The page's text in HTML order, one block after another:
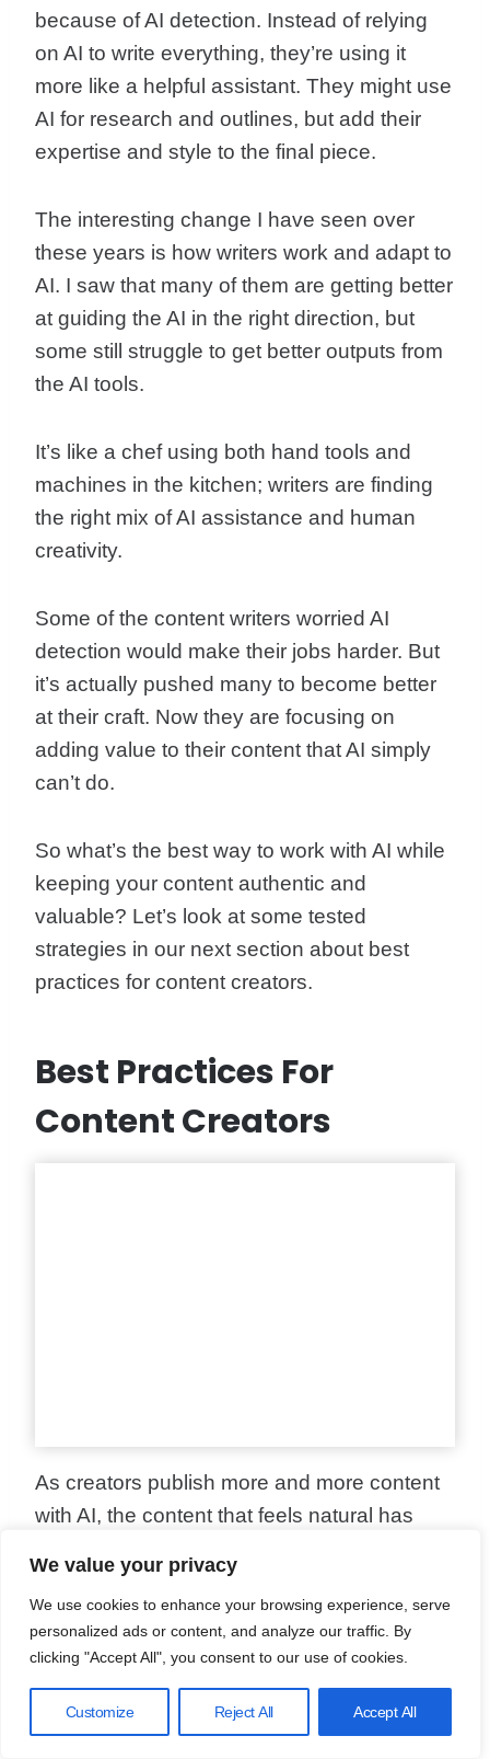
We value your privacy
We use cookies to enhance your browsing experience, serve
personalized ads or content, and analyze our traffic. By
clicking "Accept All", you consent to our use of cookies.
Customize Reject All Accept All
because of AI detection. Instead of relying
on AI to write everything, they’re using it
more like a helpful assistant. They might use
AI for research and outlines, but add their
expertise and style to the final piece.
The interesting change I have seen over
these years is how writers work and adapt to
AI. I saw that many of them are getting better
at guiding the AI in the right direction, but
some still struggle to get better outputs from
the AI tools.
It’s like a chef using both hand tools and
machines in the kitchen; writers are finding
the right mix of AI assistance and human
creativity.
Some of the content writers worried AI
detection would make their jobs harder. But
it’s actually pushed many to become better
at their craft. Now they are focusing on
adding value to their content that AI simply
can’t do.
So what’s the best way to work with AI while
keeping your content authentic and
valuable? Let’s look at some tested
strategies in our next section about best
practices for content creators.
Best Practices For
Content Creators
As creators publish more and more content
with AI, the content that feels natural has
Toimprove your AI content, you need to add
uniqueness and value for your readers. Let
with different AI detection tools.